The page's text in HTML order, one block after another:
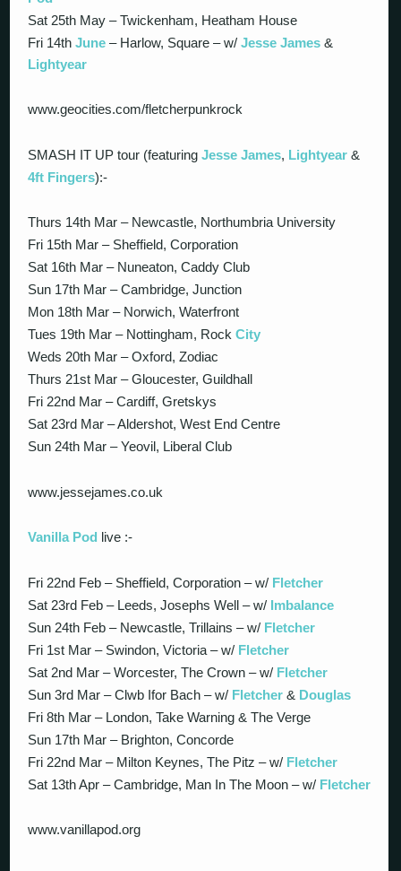
Sat 25th May – Twickenham, Heatham House
Fri 14thJune – Harlow, Square – w/Jesse James &
Lightyear
www.geocities.com/fletcherpunkrock
SMASH IT UP tour (featuringJesse James, Lightyear &
4ft Fingers):-
Thurs 14th Mar – Newcastle, Northumbria University
Fri 15th Mar – Sheffield, Corporation
Sat 16th Mar – Nuneaton, Caddy Club
Sun 17th Mar – Cambridge, Junction
Mon 18th Mar – Norwich, Waterfront
Tues 19th Mar – Nottingham, RockCity
Weds 20th Mar – Oxford, Zodiac
Thurs 21st Mar – Gloucester, Guildhall
Fri 22nd Mar – Cardiff, Gretskys
Sat 23rd Mar – Aldershot, West End Centre
Sun 24th Mar – Yeovil, Liberal Club
www.jessejames.co.uk
Vanilla Pod live :-
Fri 22nd Feb – Sheffield, Corporation – w/ Fletcher
Sat 23rd Feb – Leeds, Josephs Well – w/ Imbalance
Sun 24th Feb – Newcastle, Trillains – w/ Fletcher
Fri 1st Mar – Swindon, Victoria – w/ Fletcher
Sat 2nd Mar – Worcester, The Crown – w/ Fletcher
Sun 3rd Mar – Clwb Ifor Bach – w/ Fletcher & Douglas
Fri 8th Mar – London, Take Warning & The Verge
Sun 17th Mar – Brighton, Concorde
Fri 22nd Mar – Milton Keynes, The Pitz – w/ Fletcher
Sat 13th Apr – Cambridge, Man In The Moon – w/ Fletcher
www.vanillapod.org